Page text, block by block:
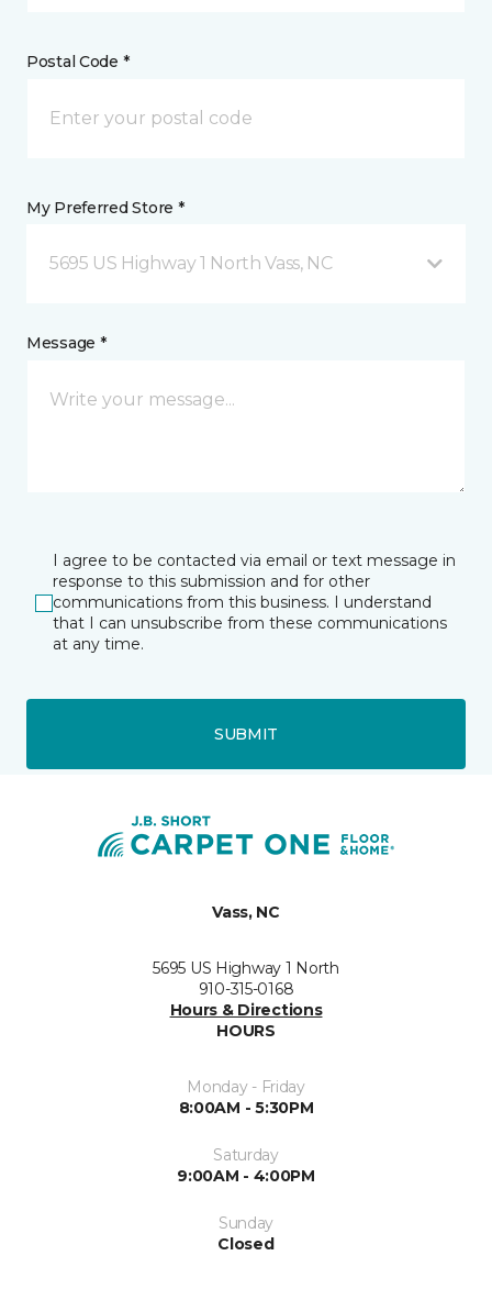
Postal Code *
My Preferred Store *
5695 US Highway 1 North Vass, NC
Message *
I agree to be contacted via email or text message in
response to this submission and for other
communications from this business. I understand
that I can unsubscribe from these communications
at any time.
SUBMIT
Vass, NC
5695 US Highway 1 North
910-315-0168
Hours & Directions
HOURS
Monday - Friday
8:00AM - 5:30PM
Saturday
9:00AM - 4:00PM
Sunday
Closed